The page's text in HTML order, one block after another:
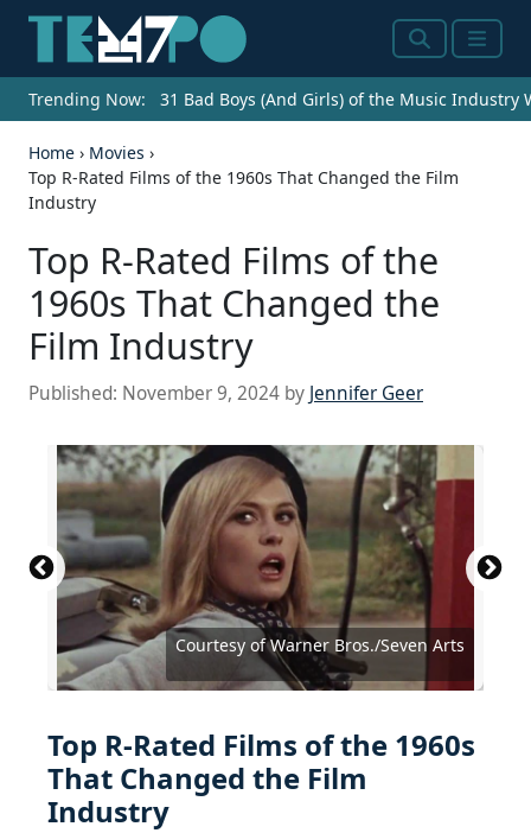
SearchMenu
Trending Now: 31 Bad Boys (And Girls) of the Music Industry
Home › Movies ›
Top R-Rated Films of the 1960s That Changed the Film
Industry
Top R-Rated Films of the
1960s That Changed the
Film Industry
Published: November 9, 2024 by Jennifer Geer
Courtesy of Warner Bros./Seven Arts
Courtesy of United Artists
Courtesy of Joseph Brenner Associates
Courtesy of Twentieth Century Fox
Courtesy of Columbia Pictures
Courtesy of Paramount Pictures
Courtesy of Universal Pictures
Courtesy of Continental Distributing
Courtesy of Warner Bros./Seven Arts
Courtesy of Paramount Pictures
Courtesy of Continental Distributing
Courtesy of Allied Artists Pictures
Courtesy of Paramount Pictures
Courtesy of Warner Bros./Seven Arts
Courtesy of Janus Films
Courtesy of United Artists
Courtesy of Columbia Pictures
Courtesy of Warner Bros./Seven Arts
Courtesy of United Artists
Courtesy of Paramount Pictures
Courtesy of Lopert Pictures Corporation
Courtesy of Columbia Pictures
Courtesy of United Artists
Courtesy of Paramount Pictures
Courtesy of United Artists
Top R-Rated Films of the 1960s
That Changed the Film
Industry